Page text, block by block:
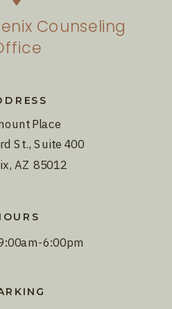
6:00pm
Place
St., Suite 400
AZ 85012
Counseling